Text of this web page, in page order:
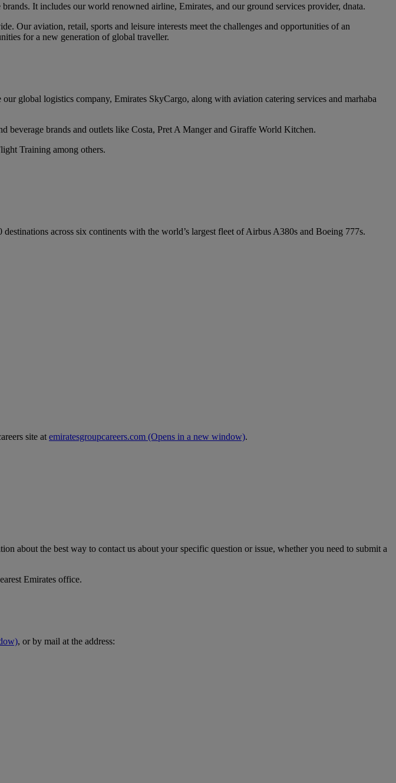
It includes our world renowned airline, Emirates, and our ground services provider, dnata.
Our aviation, retail, sports and leisure interests meet the challenges and opportunities of an
for a new generation of global traveller.
global logistics company, Emirates SkyCargo, along with aviation catering services and marhaba
beverage brands and outlets like Costa, Pret A Manger and Giraffe World Kitchen.
Training among others.
across six continents with the world’s largest fleet of Airbus A380s and Boeing 777s.
site at emiratesgroupcareers.com (Opens in a new window).
about the best way to contact us about your specific question or issue, whether you need to submit a
Emirates office.
, or by mail at the address: